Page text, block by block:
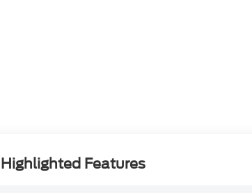
Highlighted Features